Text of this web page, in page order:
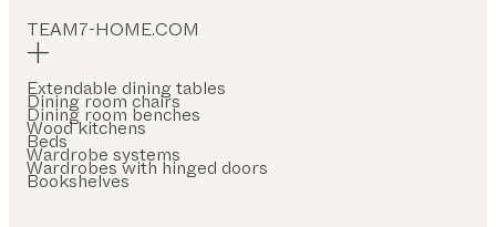
TEAM7-HOME.COM
Extendable dining tables
Dining room chairs
Dining room benches
Wood kitchens
Beds
Wardrobe systems
Wardrobes with hinged doors
Bookshelves